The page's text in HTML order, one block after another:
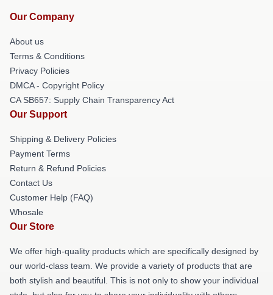
Our Company
About us
Terms & Conditions
Privacy Policies
DMCA - Copyright Policy
CA SB657: Supply Chain Transparency Act
Our Support
Shipping & Delivery Policies
Payment Terms
Return & Refund Policies
Contact Us
Customer Help (FAQ)
Whosale
Our Store
We offer high-quality products which are specifically designed by
our world-class team. We provide a variety of products that are
both stylish and beautiful. This is not only to show your individual